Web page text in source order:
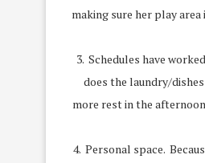
making sure her play
3. Schedules have
does the laundry/
more rest in the
4. Personal space.